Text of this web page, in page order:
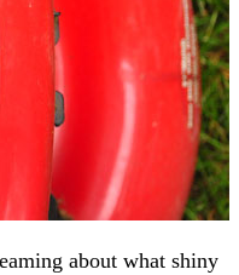
about what shiny